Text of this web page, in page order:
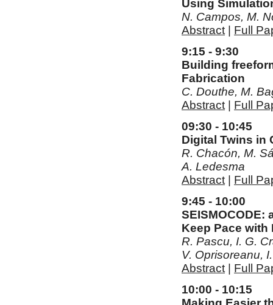
Using
N. Campos, M.
Abstract
Full
9:15 - 9:30
Building
Fabrication
C. Douthe, M.
Abstract
Full
09:30 - 10:45
Digital Twins in
R. Chacón, M.
A. Ledesma
Abstract
Full
9:45 - 10:00
Keep Pace
R. Pascu, I. G.
V. Oprisoreanu,
Abstract
Full
10:00 - 10:15